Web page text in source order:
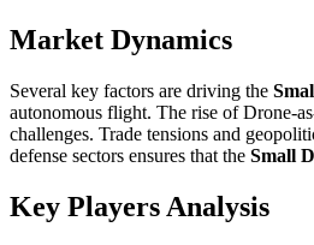
Market Dynamics
Several key factors are driving the
autonomous flight. The rise of Drone-
challenges. Trade tensions and
defense sectors ensures that the Small
Key Players Analysis